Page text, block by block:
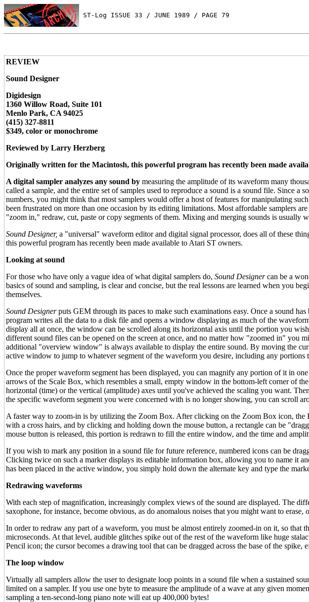
ST-Log ISSUE 33 / JUNE 1989 / PAGE 79
REVIEW
Sound Designer
Digidesign
1360 Willow Road, Suite 101
Menlo Park, CA 94025
(415) 327-8811
$349, color or monochrome
Reviewed by Larry Herzberg
Originally written for the Macintosh, this powerful program has recently been made
A digital sampler analyzes any sound by measuring the amplitude of its waveform many
called a sample, and the entire set of samples used to reproduce a sound is a sound file. Since a
numbers, you might think that most samplers would offer a host of features for manipulating
been frustrated on more than one occasion by its editing limitations. Most affordable samplers
"zoom in," redraw, cut, paste or copy segments of them. Mixing and merging sounds is usually
Sound Designer, a "universal" waveform editor and digital signal processor, does all of these
this powerful program has recently been made available to Atari ST owners.
Looking at sound
For those who have only a vague idea of what digital samplers do, Sound Designercan be a
basics of sound and sampling, is clear and concise, but the real lessons are learned when you
themselves.
Sound Designerputs GEM through its paces to make such examinations easy. Once a sound
program writes all the data to a disk file and opens a window displaying as much of the
display all at once, the window can be scrolled along its horizontal axis until the portion you
different sound files can be opened on the screen at once, and no matter how "zoomed in" you
additional "overview window" is always available to display the entire sound. By moving the
active window to jump to whatever segment of the waveform you desire, including any
Once the proper waveform segment has been displayed, you can magnify any portion of it in
arrows of the Scale Box, which resembles a small, empty window in the bottom-left corner of
horizontal (time) or the vertical (amplitude) axes until you've achieved the scaling you want.
the specific waveform segment you were concerned with is no longer showing, you can scroll
A faster way to zoom-in is by utilizing the Zoom Box. After clicking on the Zoom Box icon, the
with a cross hairs, and by clicking and holding down the mouse button, a rectangle can be
mouse button is released, this portion is redrawn to fill the entire window, and the time and
If you wish to mark any position in a sound file for future reference, numbered icons can be
Clicking twice on such a marker displays its editable information box, allowing you to name it
has been placed in the active window, you simply hold down the alternate key and type the
Redrawing waveforms
With each step of magnification, increasingly complex views of the sound are displayed. The
saxophone, for instance, become obvious, as do anomalous noises that you might want to
In order to redraw any part of a waveform, you must be almost entirely zoomed-in on it, so that
microseconds. At that level, audible glitches spike out of the rest of the waveform like huge
Pencil icon; the cursor becomes a drawing tool that can be dragged across the base of the spike,
The loop window
Virtually all samplers allow the user to designate loop points in a sound file when a sustained
limited on a sampler. If you use one byte to measure the amplitude of a wave at any given
sampling a ten-second-long piano note will eat up 400,000 bytes!